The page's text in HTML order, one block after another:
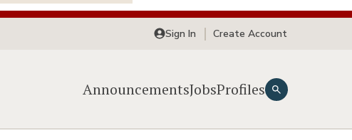
Sign In Create Account
AnnouncementsJobsProfiles